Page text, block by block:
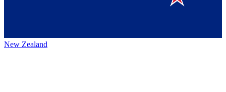
New Zealand